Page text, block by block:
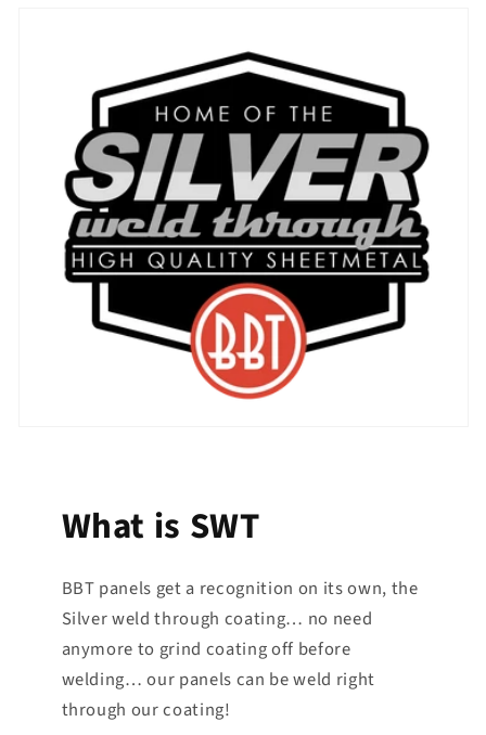
What is SWT
BBT panels get a recognition on its own, the
Silver weld through coating… no need
anymore to grind coating off before
welding… our panels can be weld right
through our coating!